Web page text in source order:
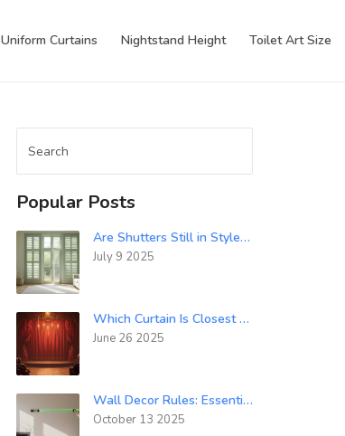
Uniform Curtains Nightstand Height Toilet Art Size
Popular Posts
Are Shutters Still in Style for 2024? Modern Window Trend Guide
July 9 2025
Which Curtain Is Closest to the Audience? Theatre Stage Curtain Types Explained
June 26 2025
Wall Decor Rules: Essential Guidelines for Safe and Stylish Hanging
October 13 2025